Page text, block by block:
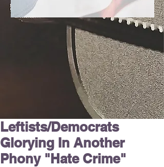
Leftists/Democrats
Glorying In Another
Phony "Hate Crime"